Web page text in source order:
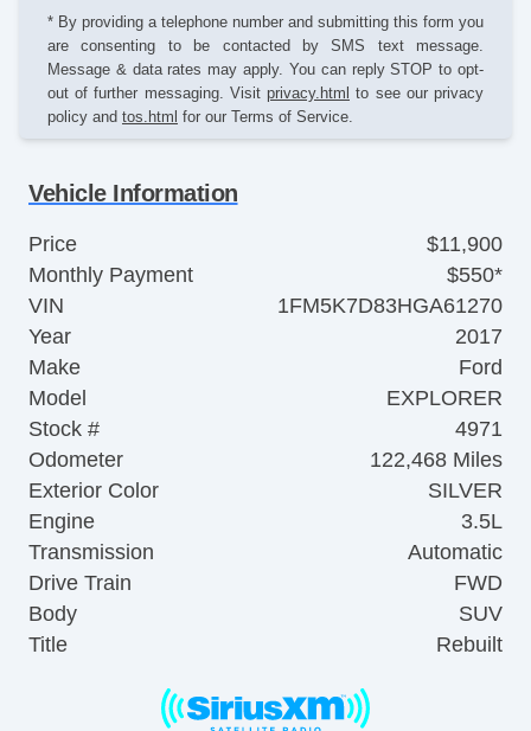
* By providing a telephone number and submitting this form you
are consenting to be contacted by SMS text message.
Message & data rates may apply. You can reply STOP to opt-
out of further messaging. Visit privacy.html to see our privacy
policy and tos.html for our Terms of Service.
Vehicle Information
Price
$11,900
Monthly Payment
$550*
VIN
1FM5K7D83HGA61270
Year
2017
Make
Ford
Model
EXPLORER
Stock #
4971
Odometer
122,468 Miles
Exterior Color
SILVER
Engine
3.5L
Transmission
Automatic
Drive Train
FWD
Body
SUV
Title
Rebuilt